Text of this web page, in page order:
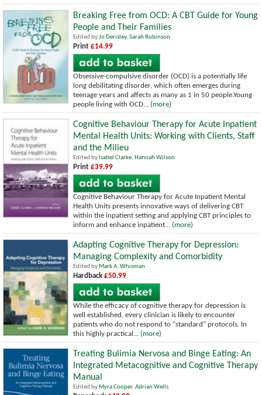
Breaking Free from OCD: A CBT Guide for Young
People and Their Families
Edited byJo Derisley, Sarah Robinson
Print £14.99
Obsessive-compulsive disorder (OCD) is a potentially life
long debilitating disorder, which often emerges during
teenage years and affects as many as 1 in 50 people.Young
people living with OCD... (more)
Cognitive Behaviour Therapy for Acute Inpatient
Mental Health Units: Working with Clients, Staff
and the Milieu
Edited by Isabel Clarke, Hannah Wilson
Print £39.99
Cognitive Behaviour Therapy for Acute Inpatient Mental
Health Units presents innovative ways of delivering CBT
within the inpatient setting and applying CBT principles to
inform and enhance inpatient... (more)
Adapting Cognitive Therapy for Depression:
Managing Complexity and Comorbidity
Edited by Mark A. Whisman
Hardback £50.99
While the efficacy of cognitive therapy for depression is
well established, every clinician is likely to encounter
patients who do not respond to "standard" protocols. In
this highly practical... (more)
Treating Bulimia Nervosa and Binge Eating: An
Integrated Metacognitive and Cognitive Therapy
Manual
Edited by Myra Cooper, Adrian Wells